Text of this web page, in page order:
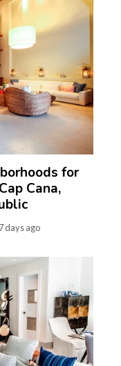
for
Cana,
7 days ago